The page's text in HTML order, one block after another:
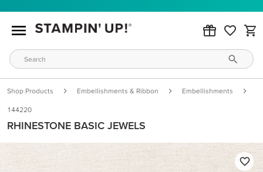
Shop Products Embellishments & Ribbon Embellishments
144220
RHINESTONE BASIC JEWELS